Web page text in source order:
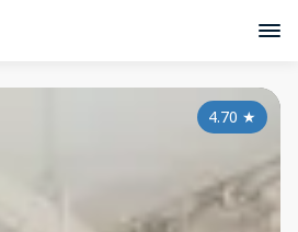
4.70 ★